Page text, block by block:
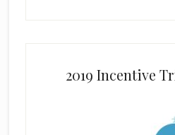
2019 Incentive